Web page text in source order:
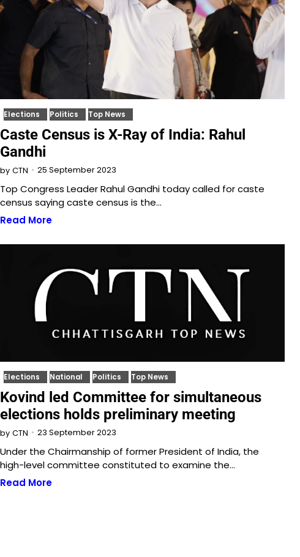
Elections Politics Top News
Caste Census is X-Ray of India: Rahul
Gandhi
by CTN 25 September 2023
Top Congress Leader Rahul Gandhi today called for caste
census saying caste census is the…
Read More
Elections National Politics Top News
Kovind led Committee for simultaneous
elections holds preliminary meeting
by CTN 23 September 2023
Under the Chairmanship of former President of India, the
high-level committee constituted to examine the…
Read More